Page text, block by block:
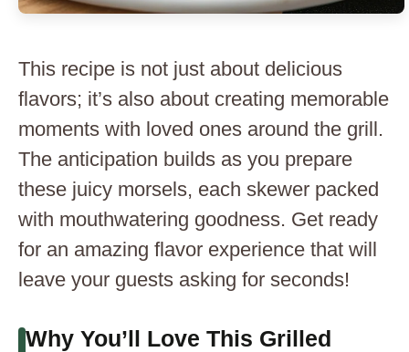
This recipe is not just about delicious
flavors; it’s also about creating memorable
moments with loved ones around the grill.
The anticipation builds as you prepare
these juicy morsels, each skewer packed
with mouthwatering goodness. Get ready
for an amazing flavor experience that will
leave your guests asking for seconds!
Why You’ll Love This Grilled